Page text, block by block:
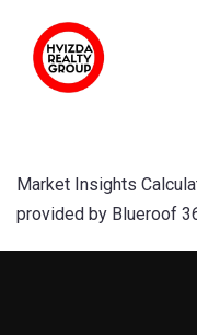
Market Insights
provided by Blueroof